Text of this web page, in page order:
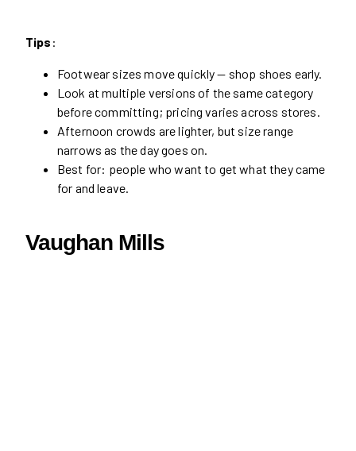
Tips :
Footwear sizes move quickly — shop shoes early.
Look at multiple versions of the same category
before committing; pricing varies across stores.
Afternoon crowds are lighter, but size range
narrows as the day goes on.
Best for: people who want to get what they came
for and leave.
Vaughan Mills